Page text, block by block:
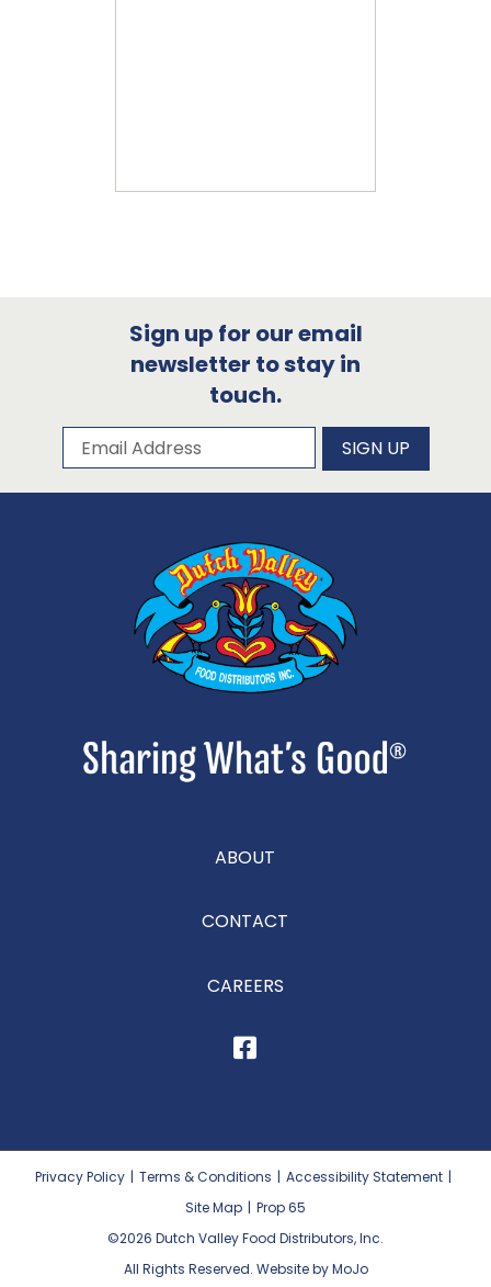
Sign up for our email
newsletter to stay in
touch.
Subscribe to our newsletter
Email Address SIGN UP
ABOUT
CONTACT
CAREERS
Privacy Policy | Terms & Conditions | Accessibility Statement |
Site Map | Prop 65
©2026 Dutch Valley Food Distributors, Inc.
All Rights Reserved. Website by MoJo